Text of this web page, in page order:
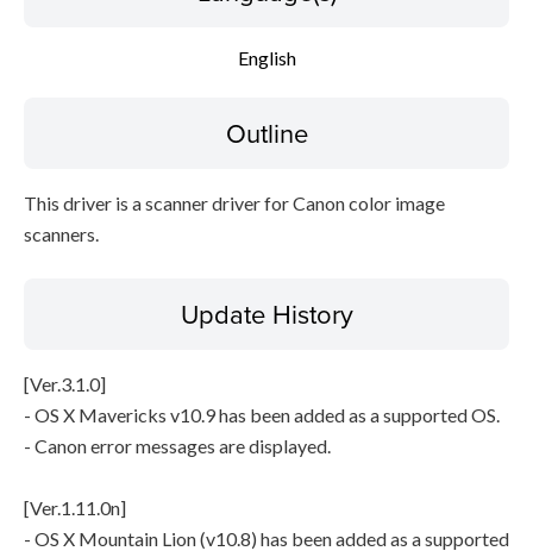
English
Outline
This driver is a scanner driver for Canon color image
scanners.
Update History
[Ver.3.1.0]
- OS X Mavericks v10.9 has been added as a supported OS.
- Canon error messages are displayed.
[Ver.1.11.0n]
- OS X Mountain Lion (v10.8) has been added as a supported